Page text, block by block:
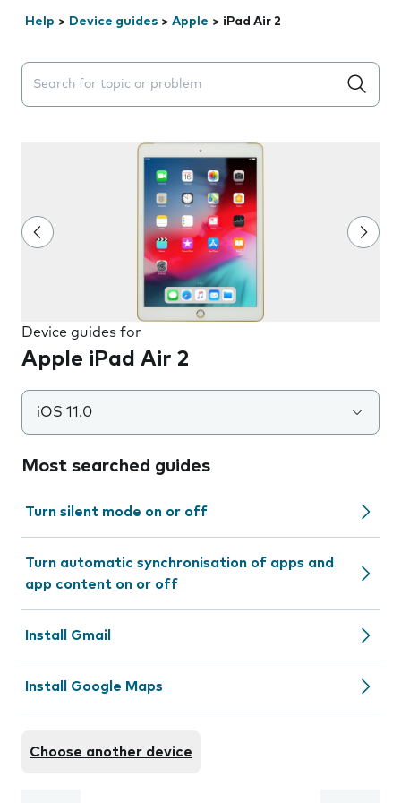
Help > Device guides > Apple > iPad Air 2
Search suggestions will appear below the field as you
Device guides for
Apple iPad Air 2
iOS 11.0
Most searched guides
Turn silent mode on or off
Turn automatic synchronisation of apps and
app content on or off
Install Gmail
Install Google Maps
Choose another device